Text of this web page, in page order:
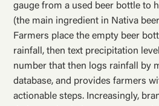
gauge from a used beer bottle to
(the main ingredient in Nativa
Farmers place the empty beer
rainfall, then text precipitation
number that then logs rainfall by
database, and provides farmers
actionable steps. Increasingly,